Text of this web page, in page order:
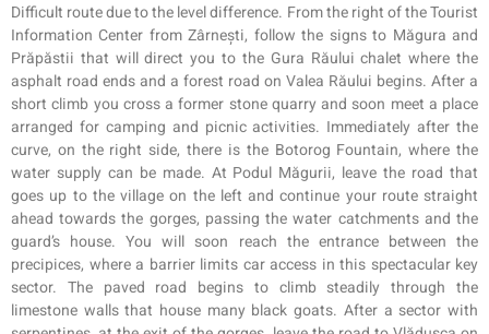
Difficult route due to the level difference. From the right of the Tourist
Information Center from Zârnești, follow the signs to Măgura and
Prăpăstii that will direct you to the Gura Răului chalet where the
asphalt road ends and a forest road on Valea Răului begins. After a
short climb you cross a former stone quarry and soon meet a place
arranged for camping and picnic activities. Immediately after the
curve, on the right side, there is the Botorog Fountain, where the
water supply can be made. At Podul Măgurii, leave the road that
goes up to the village on the left and continue your route straight
ahead towards the gorges, passing the water catchments and the
guard’s house. You will soon reach the entrance between the
precipices, where a barrier limits car access in this spectacular key
sector. The paved road begins to climb steadily through the
limestone walls that house many black goats. After a sector with